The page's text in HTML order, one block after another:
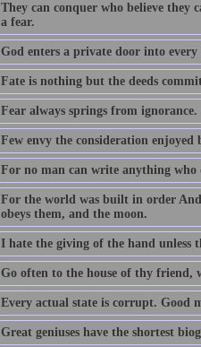
They can conquer who believe they
a fear.
God enters a private door into
Fate is nothing but the deeds
Fear always springs from ignorance.
Few envy the consideration
For no man can write anything
For the world was built in order
obeys them, and the moon.
I hate the giving of the hand unless
Go often to the house of thy friend,
Every actual state is corrupt. Good
Great geniuses have the shortest